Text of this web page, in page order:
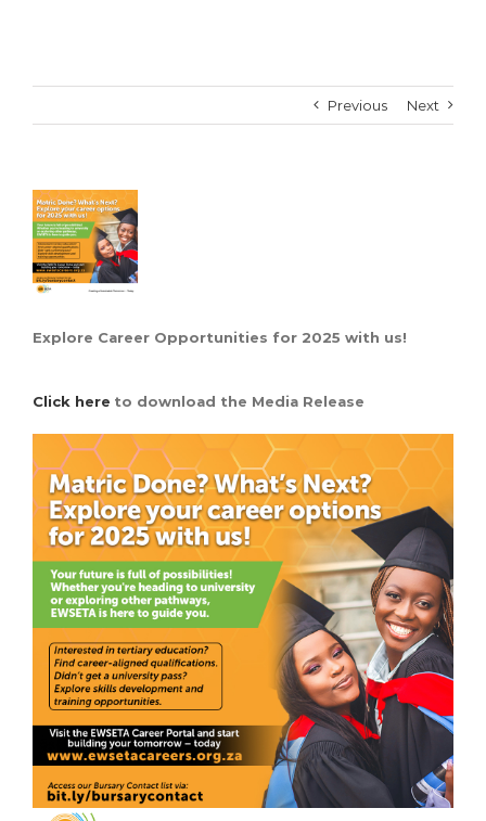
Previous Next
View
Larger
Image
Explore Career Opportunities for 2025 with us!
Click here to download the Media Release